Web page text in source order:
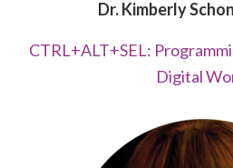
Dr. Kimberly
CTRL+ALT+SEL:
Digital